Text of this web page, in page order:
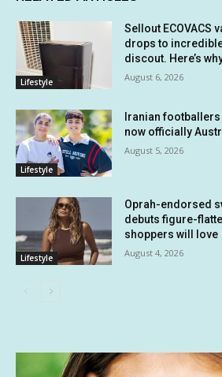
Lifestyle
Sellout ECOVACS
drops to
discout. Here’s
August 6, 2026
Lifestyle
Iranian
now officially
August 5, 2026
Lifestyle
Oprah-endorsed
debuts figure-
shoppers will love
August 4, 2026